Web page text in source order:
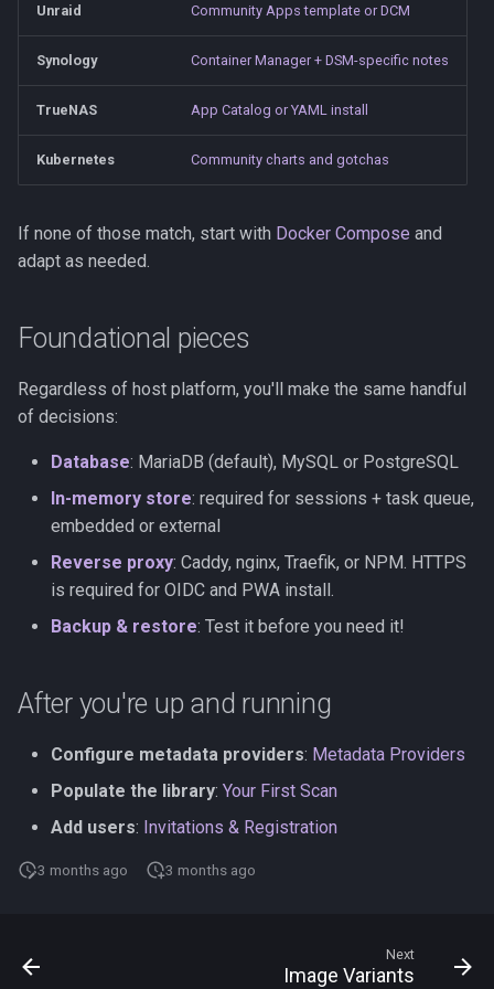
r
i
g
Observability
Firmware Management
Saves & States
RetroAchievements
ROM Patcher
Account & Profile
Development Setup
Architecture
Contributing
Unraid Community Apps template or DCM
Synology Container Manager + DSM-specific notes
TrueNAS App Catalog or YAML install
Kubernetes Community charts and gotchas
If none of those match, start with Docker Compose and
adapt as needed.
Foundational pieces
Regardless of host platform, you'll make the same handful
of decisions:
Database: MariaDB (default), MySQL or PostgreSQL
In-memory store: required for sessions + task queue,
embedded or external
Reverse proxy: Caddy, nginx, Traefik, or NPM. HTTPS
is required for OIDC and PWA install.
Backup & restore: Test it before you need it!
After you're up and running
Configure metadata providers: Metadata Providers
Populate the library: Your First Scan
Add users: Invitations & Registration
3 months ago 3 months ago
Next
Image Variants